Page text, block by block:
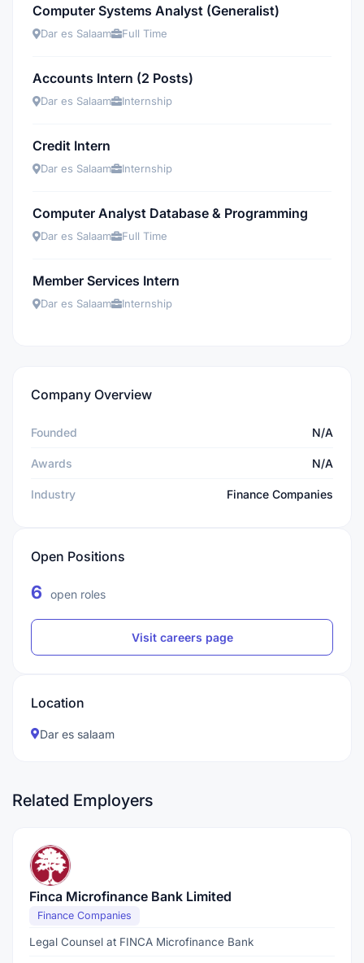
Computer Systems Analyst (Generalist)
Dar es Salaam Full Time
Accounts Intern (2 Posts)
Dar es Salaam Internship
Credit Intern
Dar es Salaam Internship
Computer Analyst Database & Programming
Dar es Salaam Full Time
Member Services Intern
Dar es Salaam Internship
Company Overview
Founded N/A
Awards N/A
Industry Finance Companies
Open Positions
6 open roles
Visit careers page
Location
Dar es salaam
Related Employers
Finca Microfinance Bank Limited
Finance Companies
Legal Counsel at FINCA Microfinance Bank